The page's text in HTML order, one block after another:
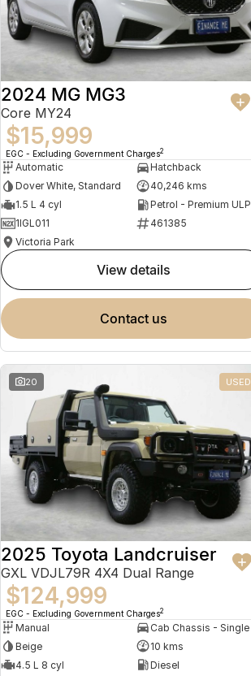
2024 MG MG3
Core MY24
$15,999
EGC - Excluding Government Charges2
Automatic
Hatchback
Dover White, Standard
40,246 kms
1.5 L 4 cyl
Petrol - Premium ULP
1IGL011
461385
Victoria Park
view details
contact us
20 USED
2025 Toyota Landcruiser
GXL VDJL79R 4X4 Dual Range
$124,999
EGC - Excluding Government Charges2
Manual
Beige
10 kms
4.5 L 8 cyl
Diesel